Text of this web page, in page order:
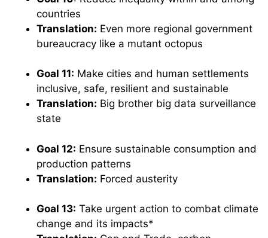
countries
Translation: Even more regional government
bureaucracy like a mutant octopus
Goal 11: Make cities and human settlements
inclusive, safe, resilient and sustainable
Translation: Big brother big data surveillance
state
Goal 12: Ensure sustainable consumption and
production patterns
Translation: Forced austerity
Goal 13: Take urgent action to combat climate
change and its impacts*